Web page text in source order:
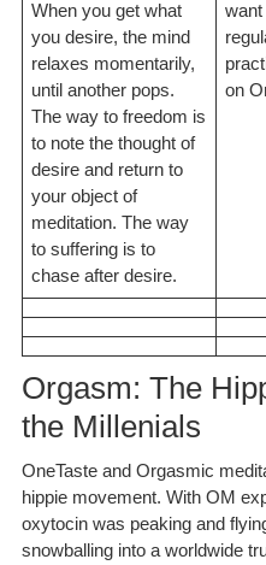
When you get what
you desire, the mind
relaxes momentarily,
until another pops.
The way to freedom is
to note the thought of
desire and return to
your object of
meditation. The way
to suffering is to
chase after desire.
on
Orgasm: The
the Millenials
OneTaste and Orgasmic
hippie movement. With OM
oxytocin was peaking and
snowballing into a worldwide